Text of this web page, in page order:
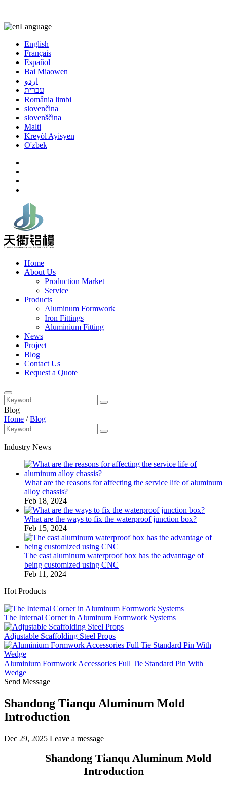
Language
English
Français
Español
Bai Miaowen
اردو
עברית
România limbi
slovenčina
slovenščina
Malti
Kreyòl Ayisyen
O'zbek
Home
About Us
Production Market
Service
Products
Aluminum Formwork
Iron Fittings
Aluminium Fitting
News
Project
Blog
Contact Us
Request a Quote
Blog
Home /Blog
Industry News
What are the reasons for affecting the service life of aluminum
alloy chassis?
Feb 18, 2024
What are the ways to fix the waterproof junction box?
Feb 15, 2024
The cast aluminum waterproof box has the advantage of
being customized using CNC
Feb 11, 2024
Hot Products
The Internal Corner in Aluminum Formwork Systems
Adjustable Scaffolding Steel Props
Aluminium Formwork Accessories Full Tie Standard Pin With
Wedge
Send Message
Shandong Tianqu Aluminum Mold
Introduction
Dec 29, 2025 Leave a message
Shandong Tianqu Aluminum Mold
Introduction